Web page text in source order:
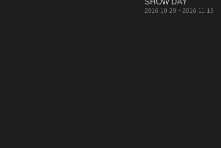
SHOW DAY
2016-10-29 ~ 2016-11-13